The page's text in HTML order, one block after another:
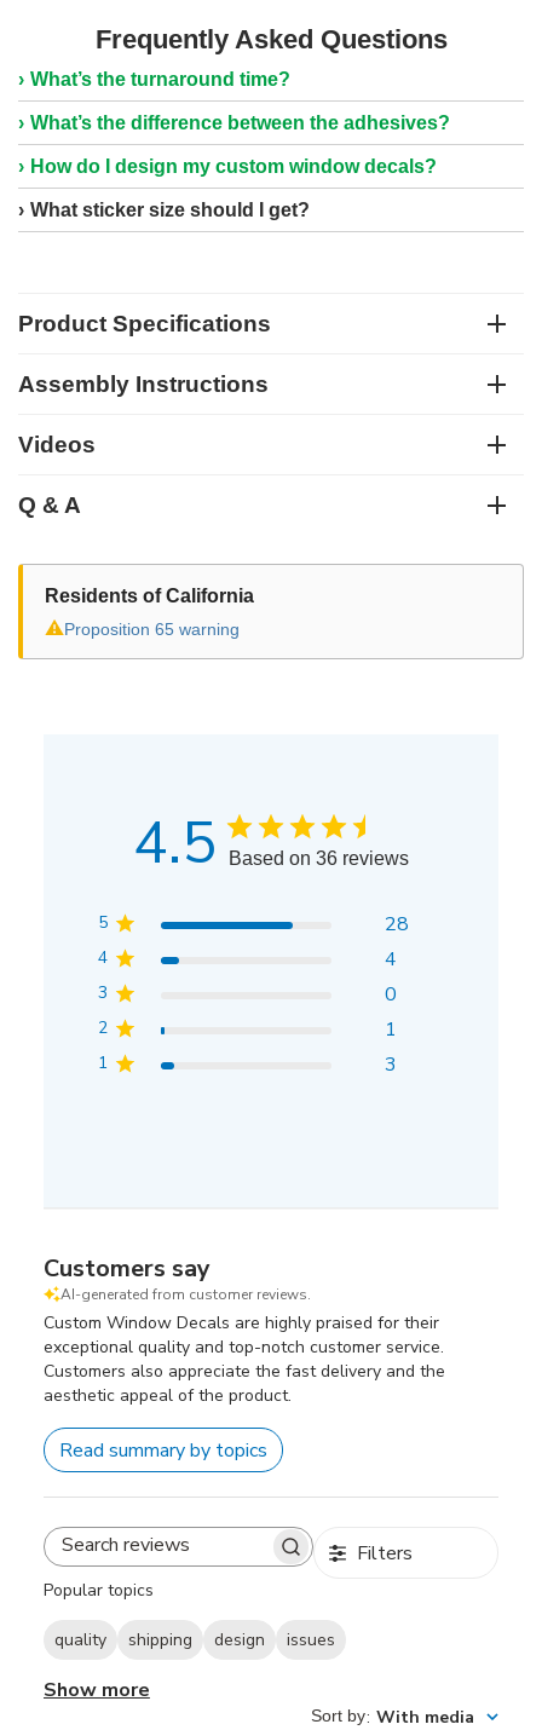
Frequently Asked Questions
What’s the turnaround time?
What’s the difference between the adhesives?
How do I design my custom window decals?
What sticker size should I get?
Product Specifications
Assembly Instructions
Videos
Q & A
Residents of California
⚠Proposition 65 warning
4.5 Based on 36 reviews
5 28
4 4
3 0
2 1
1 3
Customers say
AI-generated from customer reviews.
Custom Window Decals are highly praised for their
exceptional quality and top-notch customer service.
Customers also appreciate the fast delivery and the
aesthetic appeal of the product.
Read summary by topics
Search
Filters
Popular topics
quality shipping design issues
Show more
Sort by: With media